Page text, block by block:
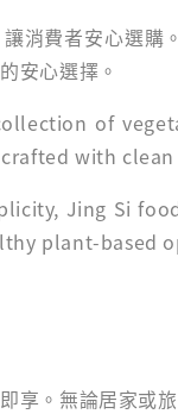
消費者安心選
安心選擇。
of
with
Jing Si
plant-based
享。無論居家或